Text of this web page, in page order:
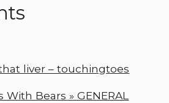
liver – touchingtoes
With Bears » GENERAL